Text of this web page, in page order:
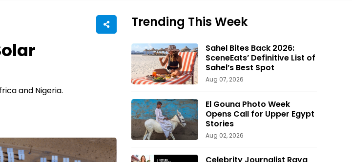
and Nigeria.
Trending This Week
Sahel Bites Back 2026:
SceneEats’ Definitive List of
Sahel’s Best Spot
Aug 07, 2026
El Gouna Photo Week
Opens Call for Upper Egypt
Stories
Aug 02, 2026
Celebrity Journalist Raya